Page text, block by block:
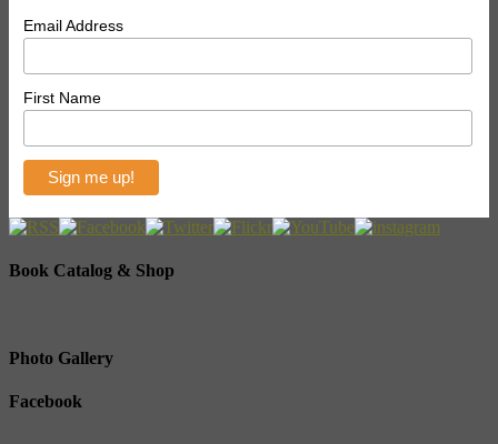
Email Address
First Name
Book Catalog & Shop
Photo Gallery
Facebook